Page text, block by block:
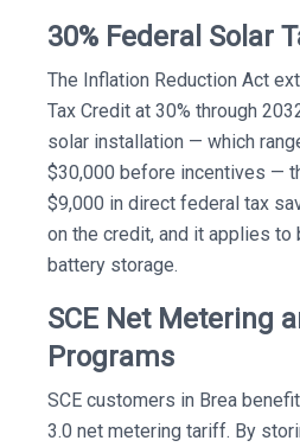
30% Federal Solar
The Inflation Reduction Act
Tax Credit at 30% through
solar installation — which
$30,000 before incentives —
$9,000 in direct federal tax
on the credit, and it applies to
battery storage.
SCE Net Metering
Programs
SCE customers in Brea
3.0 net metering tariff. By